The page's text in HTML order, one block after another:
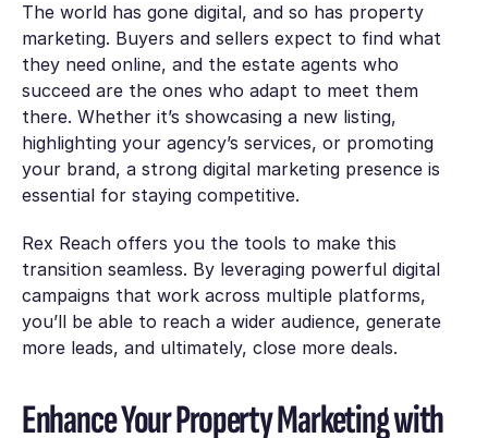
The world has gone digital, and so has property
marketing. Buyers and sellers expect to find what
they need online, and the estate agents who
succeed are the ones who adapt to meet them
there. Whether it’s showcasing a new listing,
highlighting your agency’s services, or promoting
your brand, a strong digital marketing presence is
essential for staying competitive.
Rex Reach offers you the tools to make this
transition seamless. By leveraging powerful digital
campaigns that work across multiple platforms,
you’ll be able to reach a wider audience, generate
more leads, and ultimately, close more deals.
Enhance Your Property Marketing with